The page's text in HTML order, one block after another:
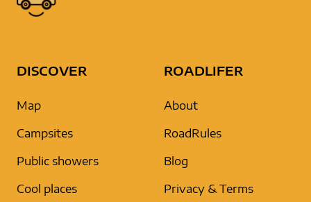
DISCOVER
Map
Campsites
Public showers
Cool places
ROADLIFER
About
RoadRules
Blog
Privacy & Terms